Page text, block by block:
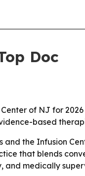
Doc
of NJ for
based
and the Infusion
that blends
medically